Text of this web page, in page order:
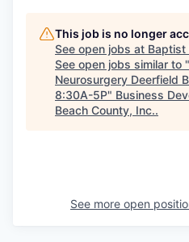
This job is no longer
See open jobs at Baptist
See open jobs similar to "
Neurosurgery Deerfield
8:30A-5P" Business
Beach County, Inc..
See more open